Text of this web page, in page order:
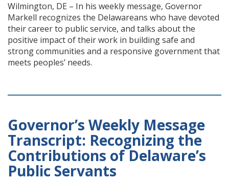
Wilmington, DE – In his weekly message, Governor
Markell recognizes the Delawareans who have devoted
their career to public service, and talks about the
positive impact of their work in building safe and
strong communities and a responsive government that
meets peoples’ needs.
Governor’s Weekly Message
Transcript: Recognizing the
Contributions of Delaware’s
Public Servants